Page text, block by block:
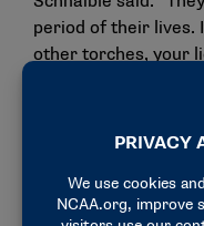
period of their lives.
other torches, your
That idea has
For Schnaible, love
empathy. Light is